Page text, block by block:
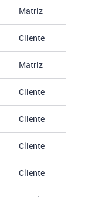
Matriz
Cliente
Matriz
Cliente
Cliente
Cliente
Cliente